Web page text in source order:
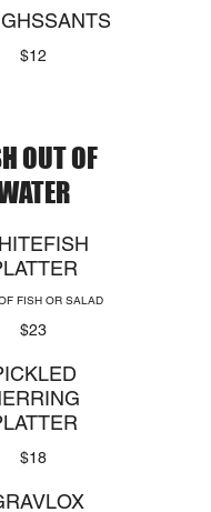
$12
OUT OF
FISH OR SALAD
$23
$18